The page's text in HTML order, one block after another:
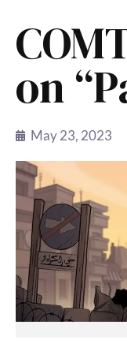
on
May 23, 2023